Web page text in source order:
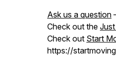
Ask us a question
Check out the
Check out Start
https://